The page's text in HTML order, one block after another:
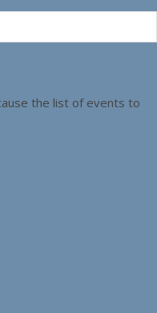
the list of events to